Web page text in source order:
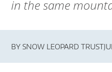
R
U
in the same
BY SNOW LEOPARD TRUST